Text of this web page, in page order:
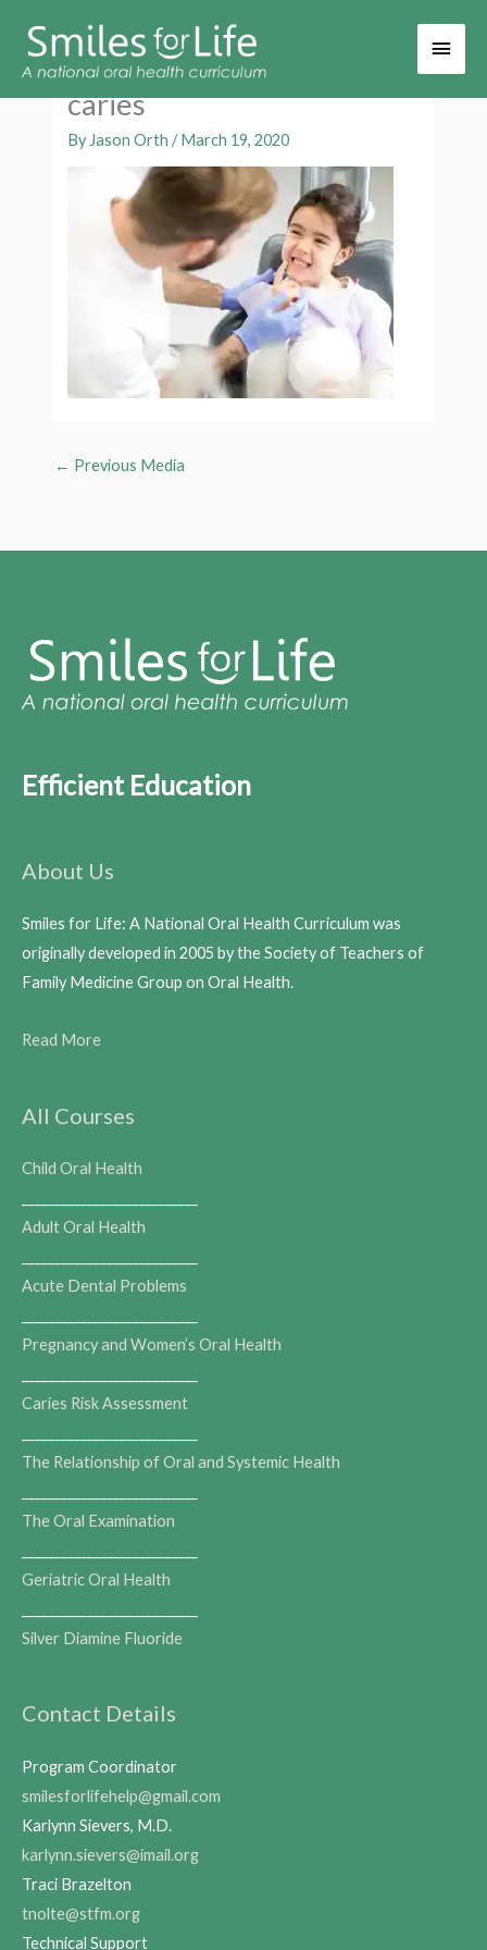
Main
caries
By Jason Orth/March 19, 2020
← Previous Media
Efficient Education
About Us
Smiles for Life: A National Oral Health Curriculum was
originally developed in 2005 by the Society of Teachers of
Family Medicine Group on Oral Health.
Read More
All Courses
Child Oral Health
Adult Oral Health
Acute Dental Problems
Pregnancy and Women’s Oral Health
Caries Risk Assessment
The Relationship of Oral and Systemic Health
The Oral Examination
Geriatric Oral Health
Silver Diamine Fluoride
Contact Details
Program Coordinator
smilesforlifehelp@gmail.com
Karlynn Sievers, M.D.
karlynn.sievers@imail.org
Traci Brazelton
tnolte@stfm.org
Technical Support